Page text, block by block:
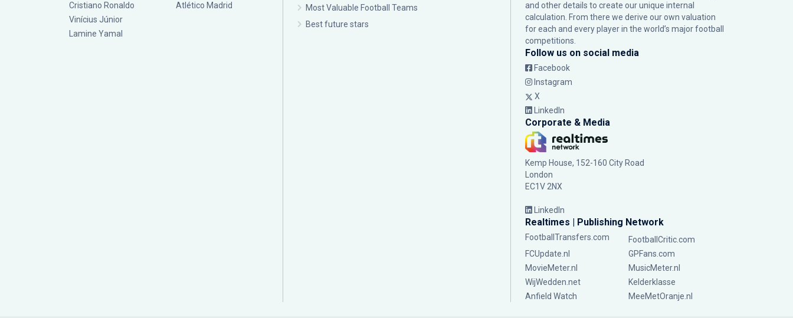
Cristiano Ronaldo
Vinícius Júnior
Lamine Yamal
Atlético Madrid
Most Valuable Football Teams
Best future stars
and other details to create our unique internal
calculation. From there we derive our own valuation
for each and every player in the world’s major football
competitions.
Follow us on social media
Facebook
Instagram
X
LinkedIn
Corporate & Media
Kemp House, 152-160 City Road
London
EC1V 2NX
LinkedIn
Realtimes | Publishing Network
FootballTransfers.com
FootballCritic.com
FCUpdate.nl
GPFans.com
MovieMeter.nl
MusicMeter.nl
WijWedden.net
Kelderklasse
Anfield Watch
MeeMetOranje.nl